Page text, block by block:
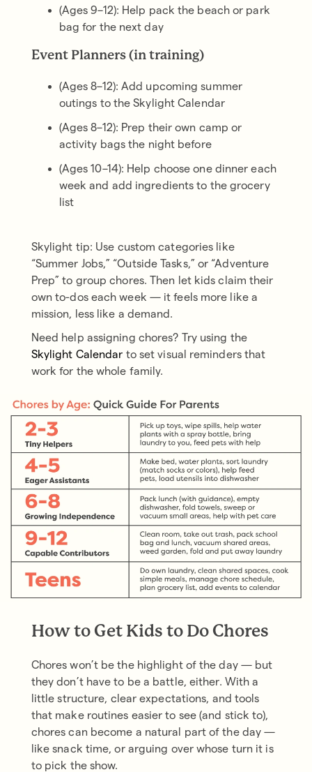
(Ages 9–12): Help pack the beach or park
bag for the next day
Event Planners (in training)
(Ages 8–12): Add upcoming summer
outings to the Skylight Calendar
(Ages 8–12): Prep their own camp or
activity bags the night before
(Ages 10–14): Help choose one dinner each
week and add ingredients to the grocery
list
Skylight tip: Use custom categories like
“Summer Jobs,” “Outside Tasks,” or “Adventure
Prep” to group chores. Then let kids claim their
own to-dos each week — it feels more like a
mission, less like a demand.
Need help assigning chores? Try using the
Skylight Calendar to set visual reminders that
work for the whole family.
How to Get Kids to Do Chores
Chores won’t be the highlight of the day — but
they don’t have to be a battle, either. With a
little structure, clear expectations, and tools
that make routines easier to see (and stick to),
chores can become a natural part of the day —
like snack time, or arguing over whose turn it is
to pick the show.